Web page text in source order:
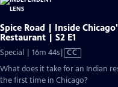
Spice Road | Inside
Restaurant | S2 E1
Special | 16m 44sVideo
has
Closed
CC
What does it take for an Indian
the first time in Chicago?